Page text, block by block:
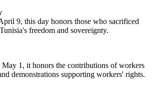
9, this day honors those who sacrificed
freedom and sovereignty.
May 1, it honors the contributions of workers
demonstrations supporting workers' rights.